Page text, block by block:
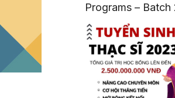
Programs –
(Deadline: July